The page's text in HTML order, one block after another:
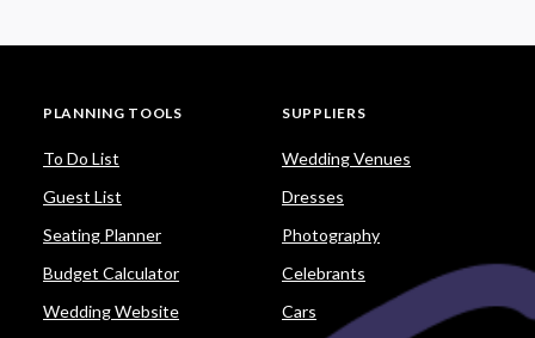
PLANNING TOOLS
To Do List
Guest List
Seating Planner
Budget Calculator
Wedding Website
SUPPLIERS
Wedding Venues
Dresses
Photography
Celebrants
Cars